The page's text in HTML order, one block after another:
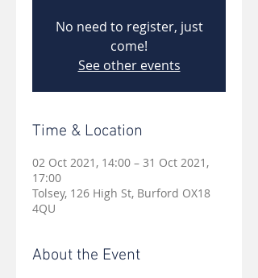
No need to register, just
come!
See other events
Time & Location
02 Oct 2021, 14:00 – 31 Oct 2021,
17:00
Tolsey, 126 High St, Burford OX18
4QU
About the Event